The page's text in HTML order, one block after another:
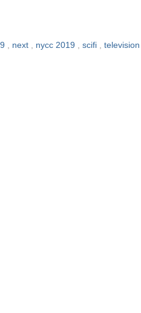
, next , nycc 2019 , scifi , television